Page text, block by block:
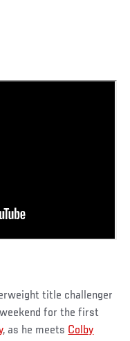
title challenger
for the first
, as he meets Colby